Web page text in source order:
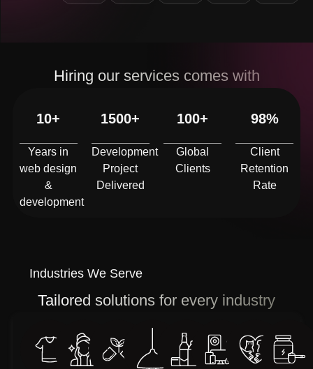
Hiring our services comes with
10+
Years in
web design
&
development
1500+
Development
Project
Delivered
100+
Global
Clients
98%
Client
Retention
Rate
Industries We Serve
Tailored solutions for every industry